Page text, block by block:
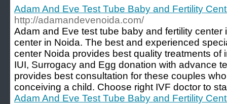
Adam And Eve Test Tube Baby and Fertility
http://adamandevenoida.com/
Adam and Eve test tube baby and fertility center
center in Noida. The best and experienced
center Noida provides best quality treatments of
IUI, Surrogacy and Egg donation with advance
provides best consultation for these couples
conceiving a child. Choose right IVF doctor to
Adam And Eve Test Tube Baby and Fertility